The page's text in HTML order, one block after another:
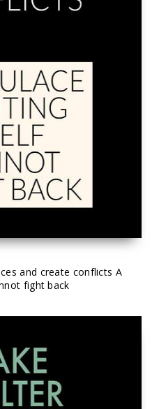
and create conflicts A
fight back